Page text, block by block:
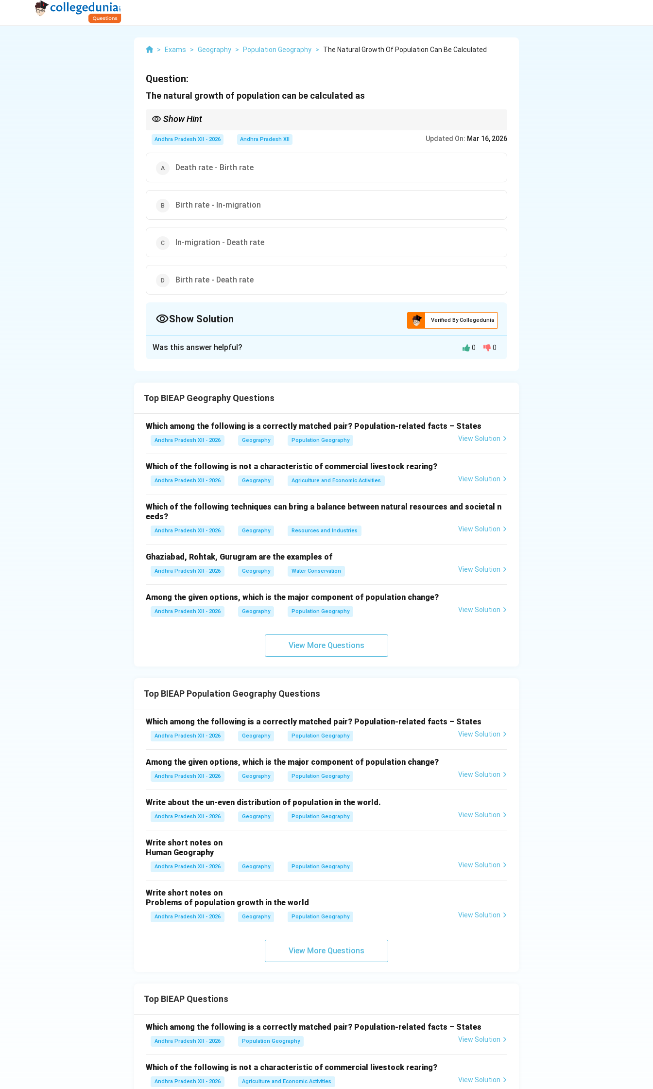
> Exams > Geography > Population Geography > The Natural Growth Of Population Can Be Calculated
Question:
The natural growth of population can be calculated as
Show Hint
included only when calculating total population change.
Andhra Pradesh XII - 2026 Andhra Pradesh XII Updated On: Mar 16, 2026
Death rate - Birth rate
Birth rate - In-migration
In-migration - Death rate
Birth rate - Death rate
Show Solution Verified By Collegedunia
include migration.
The natural increase or natural growth of population is calculated using the following formula:
Natural Growth = Birth Rate - Death Rate This formula measures how much the population
•(A) Death rate - Birth rate:
•(B) Birth rate - In-migration:
Incorrect. Migration is not included in natural growth calculations.
•(C) In-migration - Death rate:
•(D) Birth rate - Death rate:
Correct. This is the standard formula used to calculate natural population growth. Natural
Answer:
Birth rate - Death rate.
Was this answer helpful? 0 0
Top BIEAP Geography Questions
Which among the following is a correctly matched pair? Population-related facts – States
Andhra Pradesh XII - 2026 Geography Population Geography View Solution
Which of the following is not a characteristic of commercial livestock rearing?
Andhra Pradesh XII - 2026 Geography Agriculture and Economic Activities View Solution
Which of the following techniques can bring a balance between natural resources and societal n
eeds?
Andhra Pradesh XII - 2026 Geography Resources and Industries View Solution
Ghaziabad, Rohtak, Gurugram are the examples of
Andhra Pradesh XII - 2026 Geography Water Conservation View Solution
Among the given options, which is the major component of population change?
Andhra Pradesh XII - 2026 Geography Population Geography View Solution
View More Questions
Top BIEAP Population Geography Questions
Which among the following is a correctly matched pair? Population-related facts – States
Andhra Pradesh XII - 2026 Geography Population Geography View Solution
Among the given options, which is the major component of population change?
Andhra Pradesh XII - 2026 Geography Population Geography View Solution
Write about the un-even distribution of population in the world.
Andhra Pradesh XII - 2026 Geography Population Geography View Solution
Write short notes on
Human Geography
Andhra Pradesh XII - 2026 Geography Population Geography View Solution
Write short notes on
Problems of population growth in the world
Andhra Pradesh XII - 2026 Geography Population Geography View Solution
View More Questions
Top BIEAP Questions
Which among the following is a correctly matched pair? Population-related facts – States
Andhra Pradesh XII - 2026 Population Geography View Solution
Which of the following is not a characteristic of commercial livestock rearing?
Andhra Pradesh XII - 2026 Agriculture and Economic Activities View Solution